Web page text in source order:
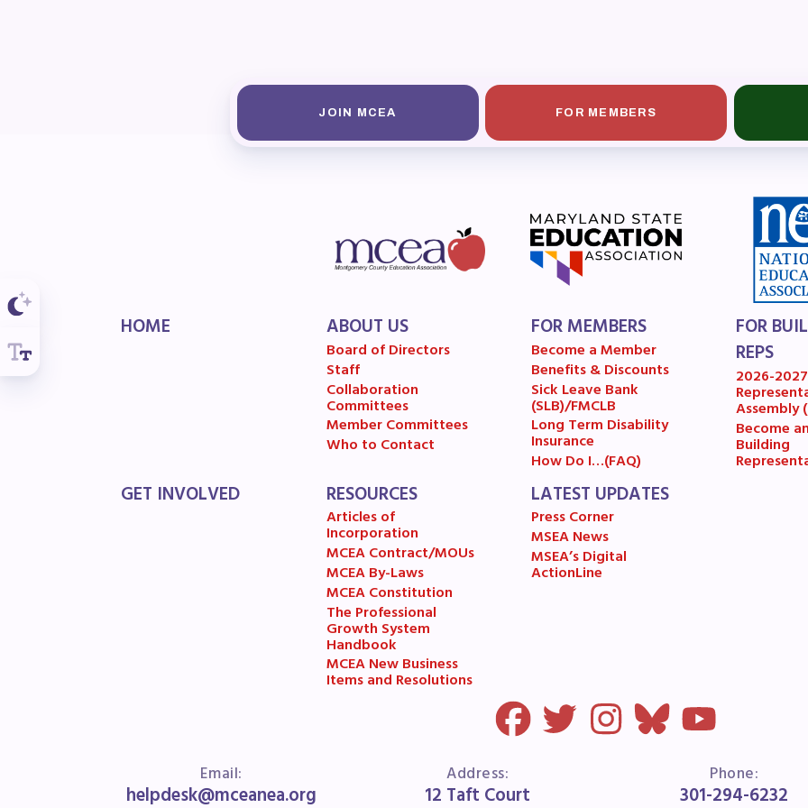
Become an MCEA Building
ISSUES
FY28 Collective Bargaining Agreement
GET INVOLVED
RESOURCES
Articles of Incorporation
MCEA Contract/MOUs
MCEA By-Laws
MCEA Constitution
The Professional Growth System
MCEA New Business Items and
LATEST UPDATES
Press Corner
JOIN MCEA FOR MEMBERS
HOME ABOUT US
Board of Directors
Staff
Collaboration
Committees
Member Committees
Who to Contact
FOR MEMBERS
Become a Member
Benefits & Discounts
Sick Leave Bank
(SLB)/FMCLB
Long Term Disability
Insurance
How Do I…(FAQ)
FOR
REPS
2026-2027
Assembly
Become
Building
GET INVOLVED RESOURCES
Articles of
Incorporation
MCEA Contract/MOUs
MCEA By-Laws
MCEA Constitution
The Professional
Growth System
Handbook
MCEA New Business
Items and Resolutions
LATEST UPDATES
Press Corner
MSEA News
MSEA’s Digital
ActionLine
Email:
helpdesk@mceanea.org
Address:
12 Taft Court
Phone:
301-294-6232